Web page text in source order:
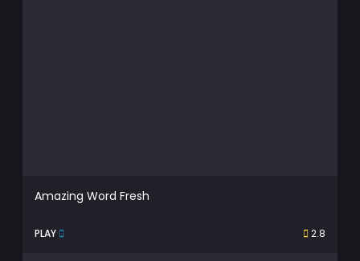
Amazing Word Fresh
PLAY 2.8